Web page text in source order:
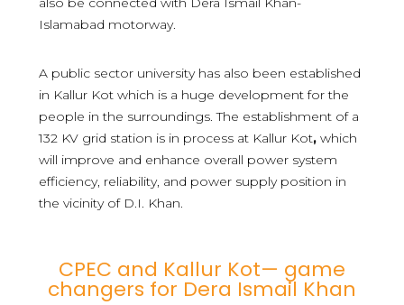
Islamabad motorway.
A public sector university has also been established
in Kallur Kot which is a huge development for the
people in the surroundings. The establishment of a
132 KV grid station is in process at Kallur Kot, which
will improve and enhance overall power system
efficiency, reliability, and power supply position in
the vicinity of D.I. Khan.
CPEC and Kallur Kot— game
changers for Dera Ismail Khan